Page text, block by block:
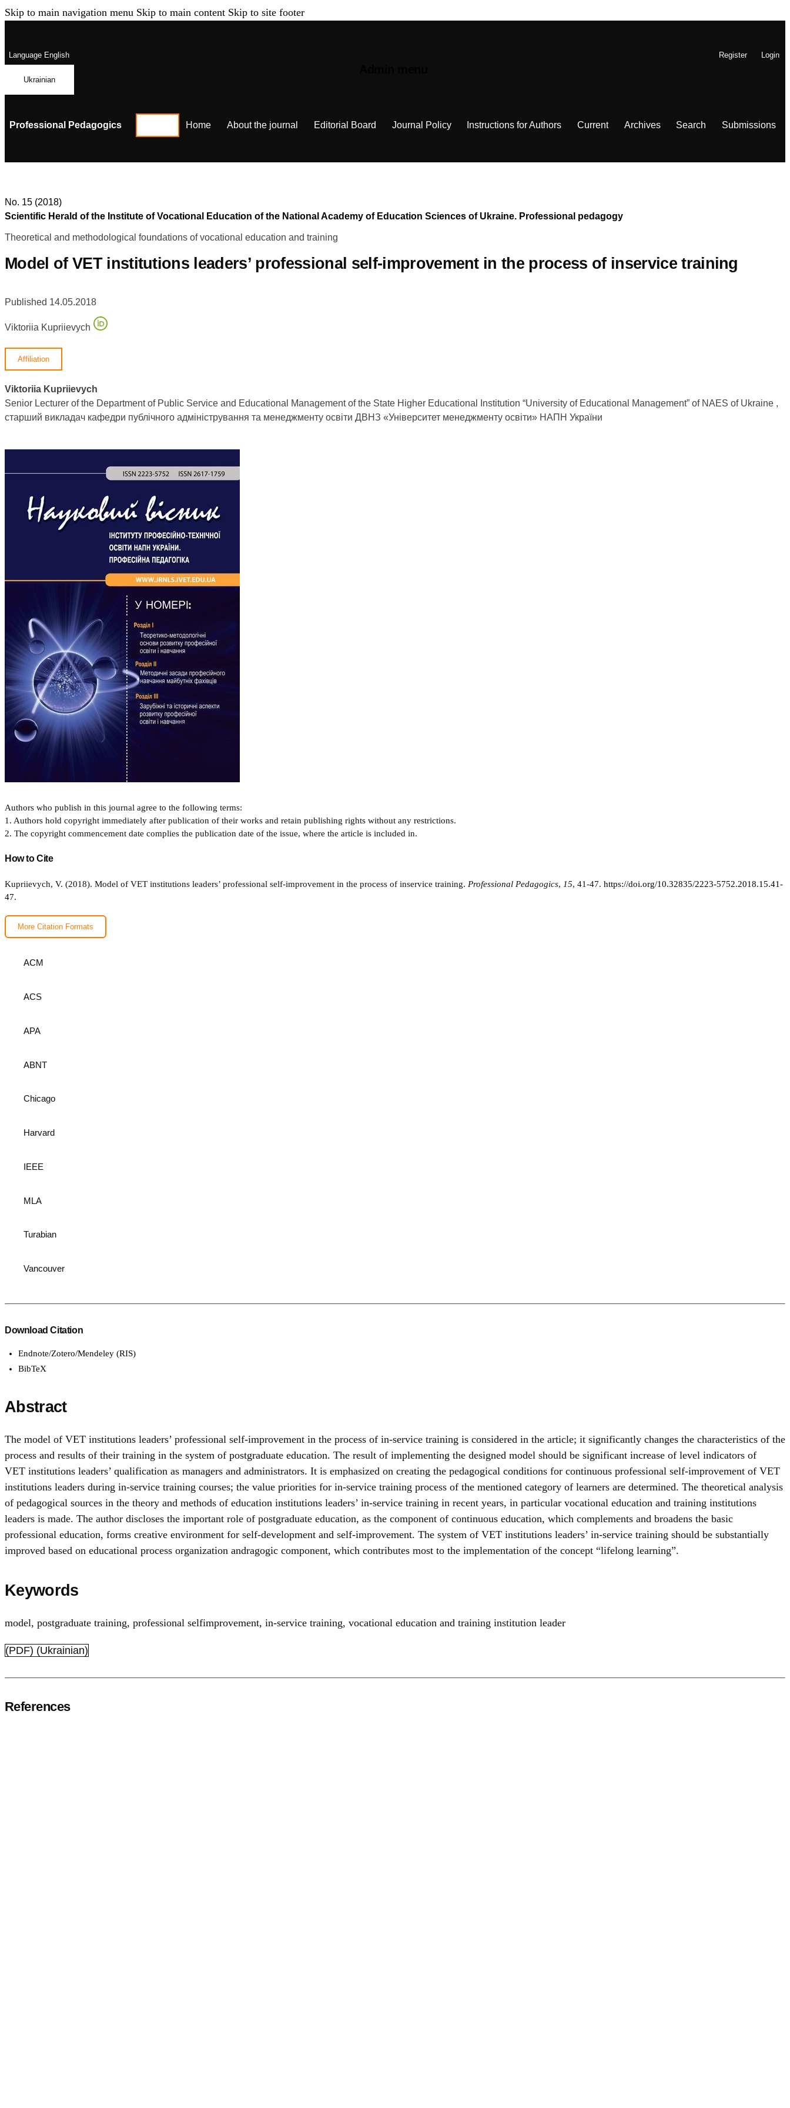
Skip to main navigation menu Skip to main content Skip to site footer
LanguageEnglish
Ukrainian
Register Login
Professional Pedagogics Home About the journal Editorial Board Journal Policy Instructions for Authors Current Archives Search Submissions
No. 15 (2018)
Scientific Herald of the Institute of Vocational Education of the National Academy of Education Sciences of Ukraine. Professional pedagogy
Theoretical and methodological foundations of vocational education and training
Model of VET institutions leaders’ professional self-improvement in the process of inservice training
Published 14.05.2018
Viktoriia Kupriievych
Affiliation
Viktoriia Kupriievych
Senior Lecturer of the Department of Public Service and Educational Management of the State Higher Educational Institution “University of Educational Management” of NAES of Ukraine ,
старший викладач кафедри публічного адміністрування та менеджменту освіти ДВНЗ «Університет менеджменту освіти» НАПН України
Authors who publish in this journal agree to the following terms:
1. Authors hold copyright immediately after publication of their works and retain publishing rights without any restrictions.
2. The copyright commencement date complies the publication date of the issue, where the article is included in.
How to Cite
Kupriievych, V. (2018). Model of VET institutions leaders’ professional self-improvement in the process of inservice training. Professional Pedagogics, 15, 41-47. https://doi.org/10.32835/2223-5752.2018.15.41-
47.
More Citation Formats
ACM
ACS
APA
ABNT
Chicago
Harvard
IEEE
MLA
Turabian
Vancouver
Download Citation
Endnote/Zotero/Mendeley (RIS)
BibTeX
Abstract
The model of VET institutions leaders’ professional self-improvement in the process of in-service training is considered in the article; it significantly changes the characteristics of the
process and results of their training in the system of postgraduate education. The result of implementing the designed model should be significant increase of level indicators of
VET institutions leaders’ qualification as managers and administrators. It is emphasized on creating the pedagogical conditions for continuous professional self-improvement of VET
institutions leaders during in-service training courses; the value priorities for in-service training process of the mentioned category of learners are determined. The theoretical analysis
of pedagogical sources in the theory and methods of education institutions leaders’ in-service training in recent years, in particular vocational education and training institutions
leaders is made. The author discloses the important role of postgraduate education, as the component of continuous education, which complements and broadens the basic
professional education, forms creative environment for self-development and self-improvement. The system of VET institutions leaders’ in-service training should be substantially
improved based on educational process organization andragogic component, which contributes most to the implementation of the concept “lifelong learning”.
Keywords
model, postgraduate training, professional selfimprovement, in-service training, vocational education and training institution leader
(PDF) (Ukrainian)
References